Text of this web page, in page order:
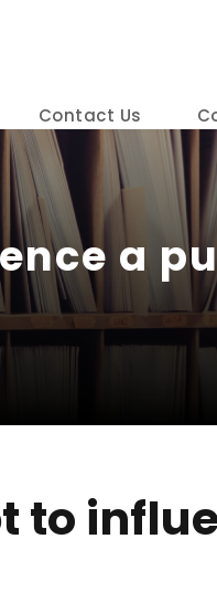
Contact Us
a
to